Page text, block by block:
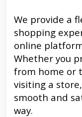
We provide a
shopping
online
Whether you
from home or
visiting a
smooth and
way.